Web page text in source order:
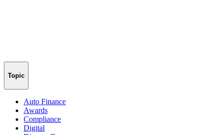
Topic
Auto Finance
Awards
Compliance
Digital